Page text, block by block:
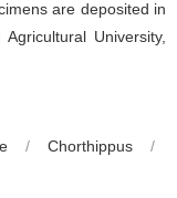
are deposited in
University,
/ Chorthippus
/